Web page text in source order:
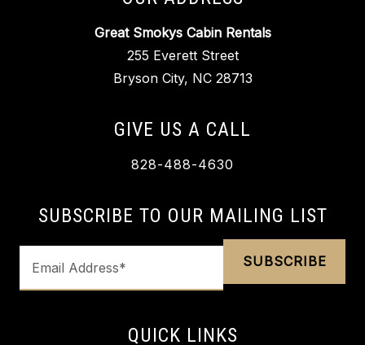
Great Smokys Cabin Rentals
255 Everett Street
Bryson City, NC 28713
GIVE US A CALL
828-488-4630
SUBSCRIBE TO OUR MAILING LIST
QUICK LINKS